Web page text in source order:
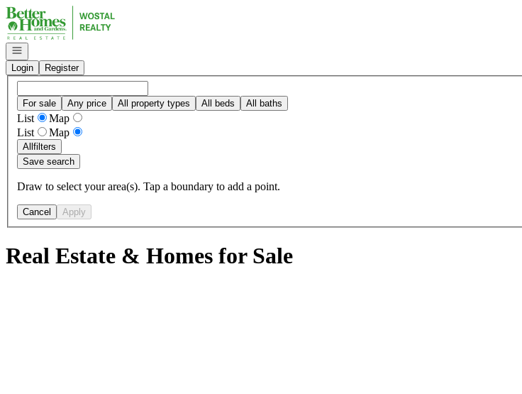
Go to: Homepage
Open navigation
Login
Register
For sale Any price All property types All beds All baths
List
Map
List
Map
Allfilters
Save search
Draw to select your area(s). Tap a boundary to add a point.
Cancel Apply
Real Estate & Homes for Sale